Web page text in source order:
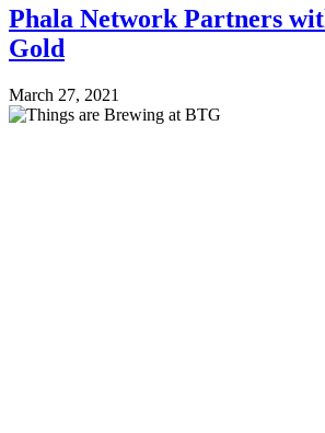
Phala Network Partners
Gold
March 27, 2021